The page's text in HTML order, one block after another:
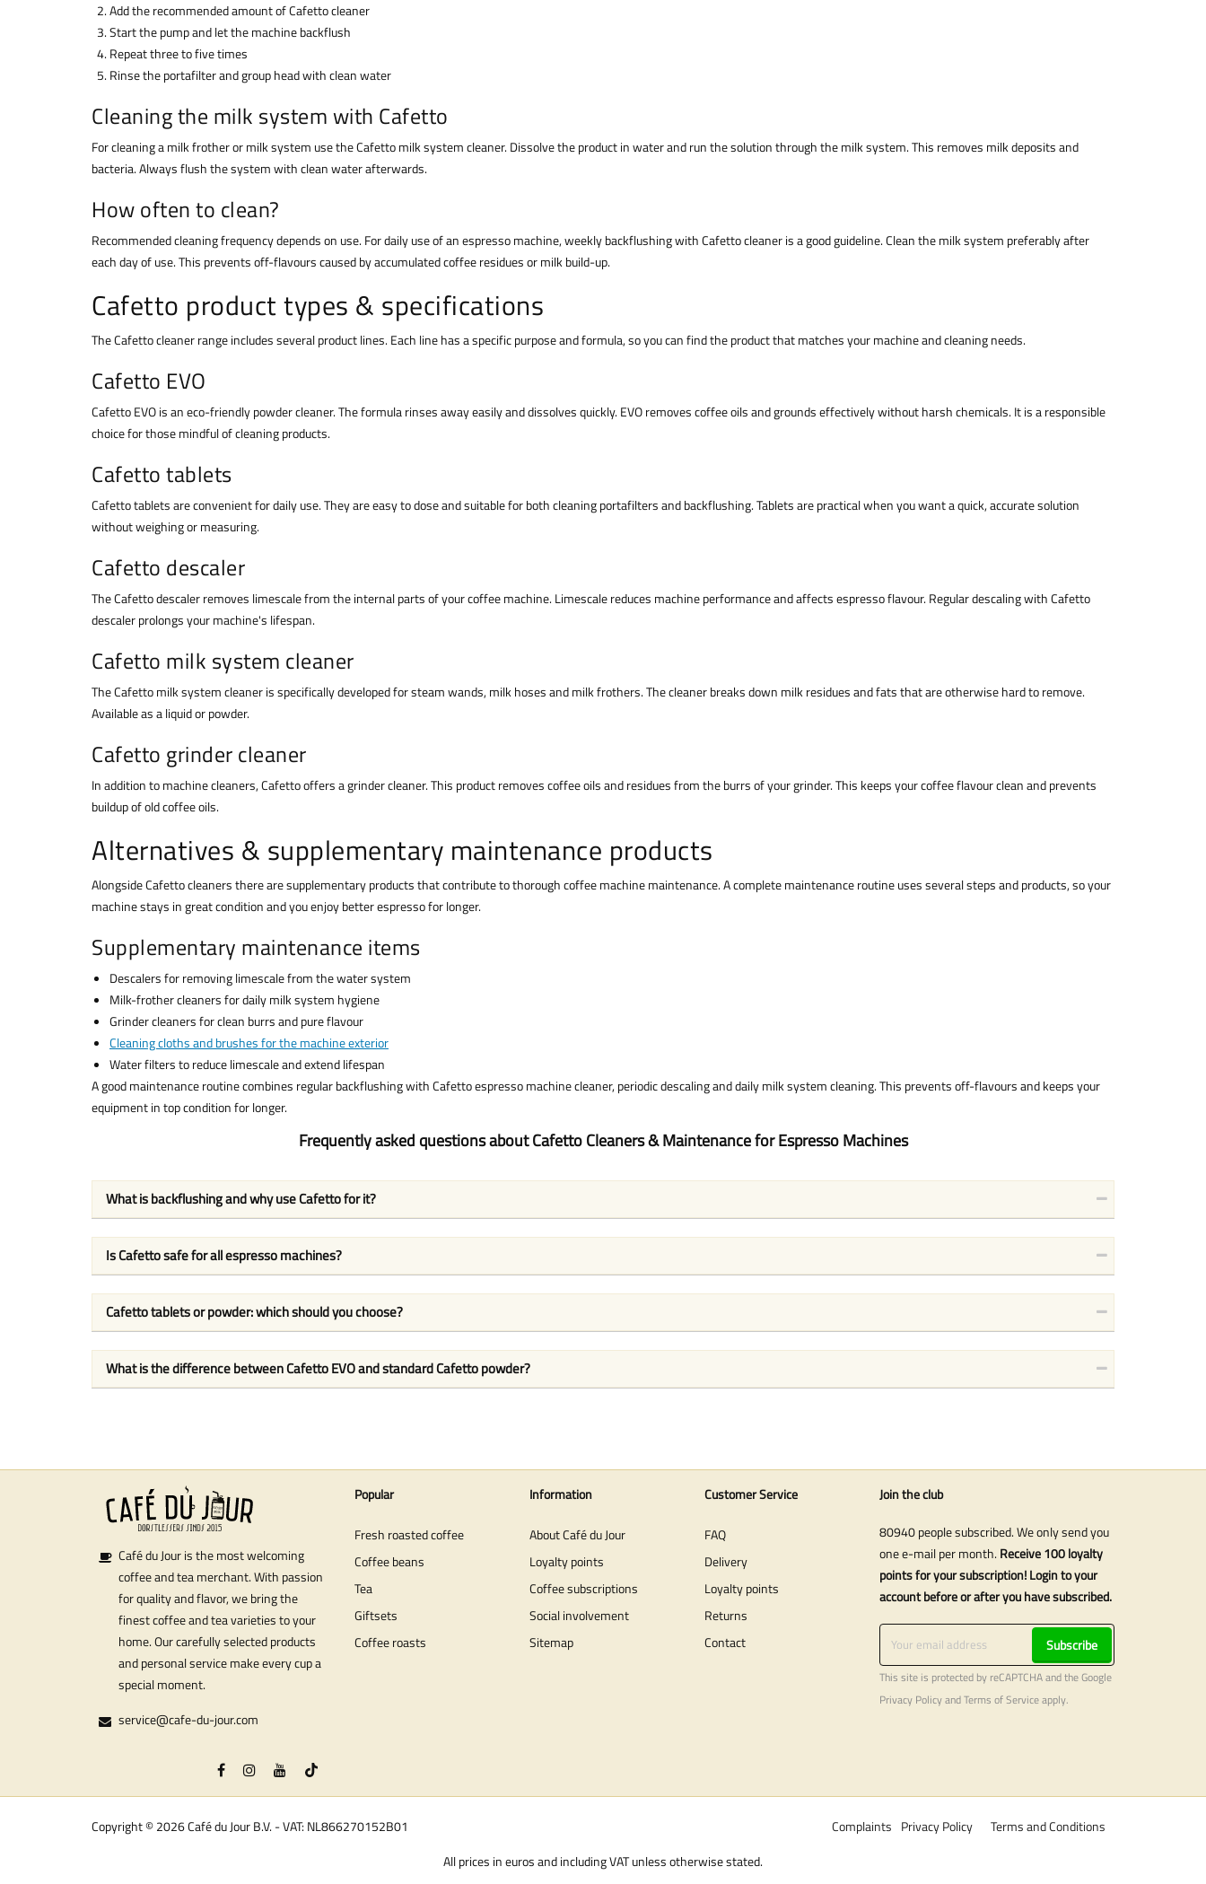
Add the recommended amount of Cafetto cleaner
Start the pump and let the machine backflush
Repeat three to five times
Rinse the portafilter and group head with clean water
Cleaning the milk system with Cafetto
For cleaning a milk frother or milk system use the Cafetto milk system cleaner. Dissolve the product in water and run the solution through the milk system. This removes milk deposits and
bacteria. Always flush the system with clean water afterwards.
How often to clean?
Recommended cleaning frequency depends on use. For daily use of an espresso machine, weekly backflushing with Cafetto cleaner is a good guideline. Clean the milk system preferably after
each day of use. This prevents off-flavours caused by accumulated coffee residues or milk build-up.
Cafetto product types & specifications
The Cafetto cleaner range includes several product lines. Each line has a specific purpose and formula, so you can find the product that matches your machine and cleaning needs.
Cafetto EVO
Cafetto EVO is an eco-friendly powder cleaner. The formula rinses away easily and dissolves quickly. EVO removes coffee oils and grounds effectively without harsh chemicals. It is a responsible
choice for those mindful of cleaning products.
Cafetto tablets
Cafetto tablets are convenient for daily use. They are easy to dose and suitable for both cleaning portafilters and backflushing. Tablets are practical when you want a quick, accurate solution
without weighing or measuring.
Cafetto descaler
The Cafetto descaler removes limescale from the internal parts of your coffee machine. Limescale reduces machine performance and affects espresso flavour. Regular descaling with Cafetto
descaler prolongs your machine's lifespan.
Cafetto milk system cleaner
The Cafetto milk system cleaner is specifically developed for steam wands, milk hoses and milk frothers. The cleaner breaks down milk residues and fats that are otherwise hard to remove.
Available as a liquid or powder.
Cafetto grinder cleaner
In addition to machine cleaners, Cafetto offers a grinder cleaner. This product removes coffee oils and residues from the burrs of your grinder. This keeps your coffee flavour clean and prevents
buildup of old coffee oils.
Alternatives & supplementary maintenance products
Alongside Cafetto cleaners there are supplementary products that contribute to thorough coffee machine maintenance. A complete maintenance routine uses several steps and products, so your
machine stays in great condition and you enjoy better espresso for longer.
Supplementary maintenance items
Descalers for removing limescale from the water system
Milk-frother cleaners for daily milk system hygiene
Grinder cleaners for clean burrs and pure flavour
Cleaning cloths and brushes for the machine exterior
Water filters to reduce limescale and extend lifespan
A good maintenance routine combines regular backflushing with Cafetto espresso machine cleaner, periodic descaling and daily milk system cleaning. This prevents off-flavours and keeps your
equipment in top condition for longer.
Frequently asked questions about Cafetto Cleaners & Maintenance for Espresso Machines
What is backflushing and why use Cafetto for it?
Is Cafetto safe for all espresso machines?
Cafetto tablets or powder: which should you choose?
What is the difference between Cafetto EVO and standard Cafetto powder?
Café du Jour is the most welcoming
coffee and tea merchant. With passion
for quality and flavor, we bring the
finest coffee and tea varieties to your
home. Our carefully selected products
and personal service make every cup a
special moment.
service@cafe-du-jour.com
Popular
Fresh roasted coffee
Coffee beans
Tea
Giftsets
Coffee roasts
Information
About Café du Jour
Loyalty points
Coffee subscriptions
Social involvement
Sitemap
Customer Service
FAQ
Delivery
Loyalty points
Returns
Contact
Join the club
80940 people subscribed. We only send you
one e-mail per month. Receive 100 loyalty
points for your subscription! Login to your
account before or after you have subscribed.
Subscribe
This site is protected by reCAPTCHA and the Google
Privacy PolicyandTerms of Serviceapply.
Copyright © 2026 Café du Jour B.V. - VAT: NL866270152B01 Terms and Conditions
Privacy Policy
Complaints
All prices in euros and including VAT unless otherwise stated.